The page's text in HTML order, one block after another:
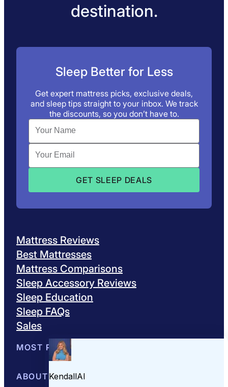
destination.
Sleep Better for Less
Get expert mattress picks, exclusive deals,
and sleep tips straight to your inbox. We track
the discounts, so you don’t have to.
Mattress Reviews
Best Mattresses
Mattress Comparisons
Sleep Accessory Reviews
Sleep Education
Sleep FAQs
Sales
MOST POPULAR
Best Mattresses of 2026
ABOUT US